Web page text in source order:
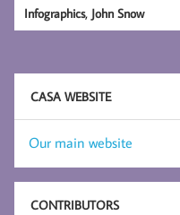
Infographics, John Snow
CASA WEBSITE
Our main website
CONTRIBUTORS